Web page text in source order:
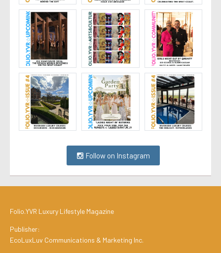
Follow on Instagram
Folio.YVR Luxury Lifestyle Magazine
Publisher:
EcoLuxLuv Communications & Marketing Inc.